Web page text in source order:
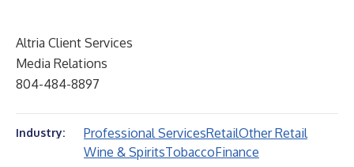
Altria Client Services
Media Relations
804-484-8897
Industry: Professional ServicesRetailOther Retail
Wine & SpiritsTobaccoFinance